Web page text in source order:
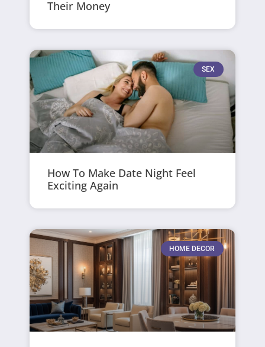
Their Money
SEX
How To Make Date Night Feel
Exciting Again
HOME DECOR